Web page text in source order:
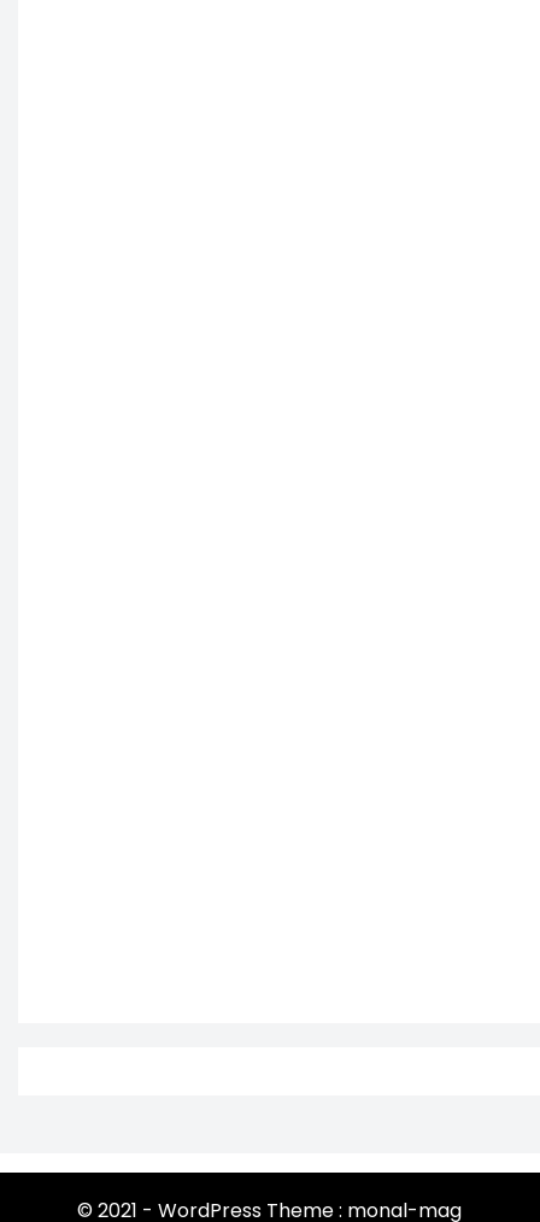
© 2021 - WordPress Theme : monal-mag